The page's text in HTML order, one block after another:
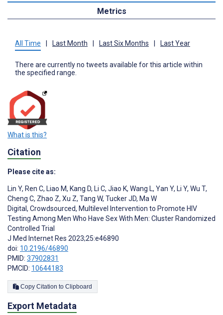
Metrics
All Time Last Month Last Six Months Last Year
There are currently no tweets available for this article within
the specified range.
What is this?
Citation
Please cite as:
Lin Y, Ren C, Liao M, Kang D, Li C, Jiao K, Wang L, Yan Y, Li Y, Wu T,
Cheng C, Zhao Z, Xu Z, Tang W, Tucker JD, Ma W
Digital, Crowdsourced, Multilevel Intervention to Promote HIV
Testing Among Men Who Have Sex With Men: Cluster Randomized
Controlled Trial
J Med Internet Res 2023;25:e46890
doi: 10.2196/46890
PMID: 37902831
PMCID: 10644183
Copy Citation to Clipboard
Export Metadata